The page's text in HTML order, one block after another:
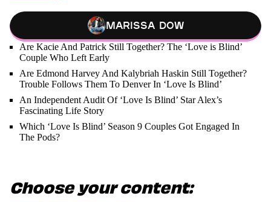
Marissa Dow
Are Kacie And Patrick Still Together? The ‘Love is Blind’
Couple Who Left Early
Are Edmond Harvey And Kalybriah Haskin Still Together?
Trouble Follows Them To Denver In ‘Love Is Blind’
An Independent Audit Of ‘Love Is Blind’ Star Alex’s
Fascinating Life Story
Which ‘Love Is Blind’ Season 9 Couples Got Engaged In
The Pods?
Choose your content: